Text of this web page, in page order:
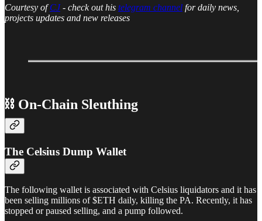
Courtesy ofCJ- check out his telegram channel for daily news,
projects updates and new releases
⛓ On-Chain Sleuthing
The Celsius Dump Wallet
The following wallet is associated with Celsius liquidators and it has
been selling millions of $ETH daily, killing the PA. Recently, it has
stopped or paused selling, and a pump followed.